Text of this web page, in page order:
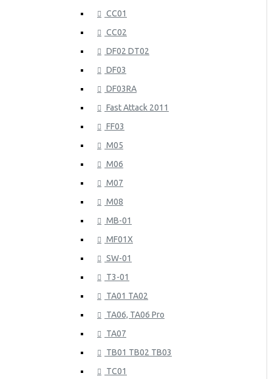
CC01
CC02
DF02 DT02
DF03
DF03RA
Fast Attack 2011
FF03
M05
M06
M07
M08
MB-01
MF01X
SW-01
T3-01
TA01 TA02
TA06, TA06 Pro
TA07
TB01 TB02 TB03
TC01